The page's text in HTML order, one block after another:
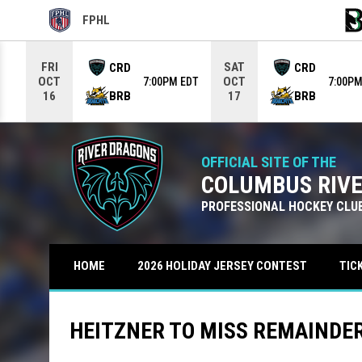
FPHL
OPENS IN NEW WINDOW
FRI
OCT
16
CRD
BRB
7:00PM EDT
SAT
OCT
17
CRD
BRB
OFFICIAL SITE OF THE
COLUMBUS
PROFESSIONAL HOCKEY
HOME 2026 HOLIDAY JERSEY CONTEST
HEITZNER TO MISS